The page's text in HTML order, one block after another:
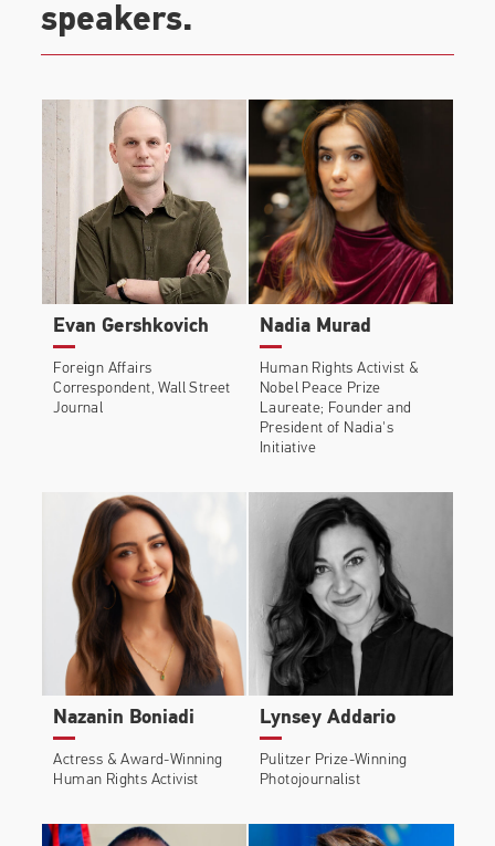
speakers.
Evan Gershkovich
Foreign Affairs
Correspondent, Wall Street
Journal
Nadia Murad
Human Rights Activist &
Nobel Peace Prize
Laureate; Founder and
President of Nadia's
Initiative
Nazanin Boniadi
Actress & Award-Winning
Human Rights Activist
Lynsey Addario
Pulitzer Prize-Winning
Photojournalist